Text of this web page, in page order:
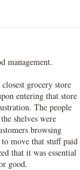
management.
grocery store
entering that store
The people
shelves were
browsing
move that stuff paid
that it was essential
good.